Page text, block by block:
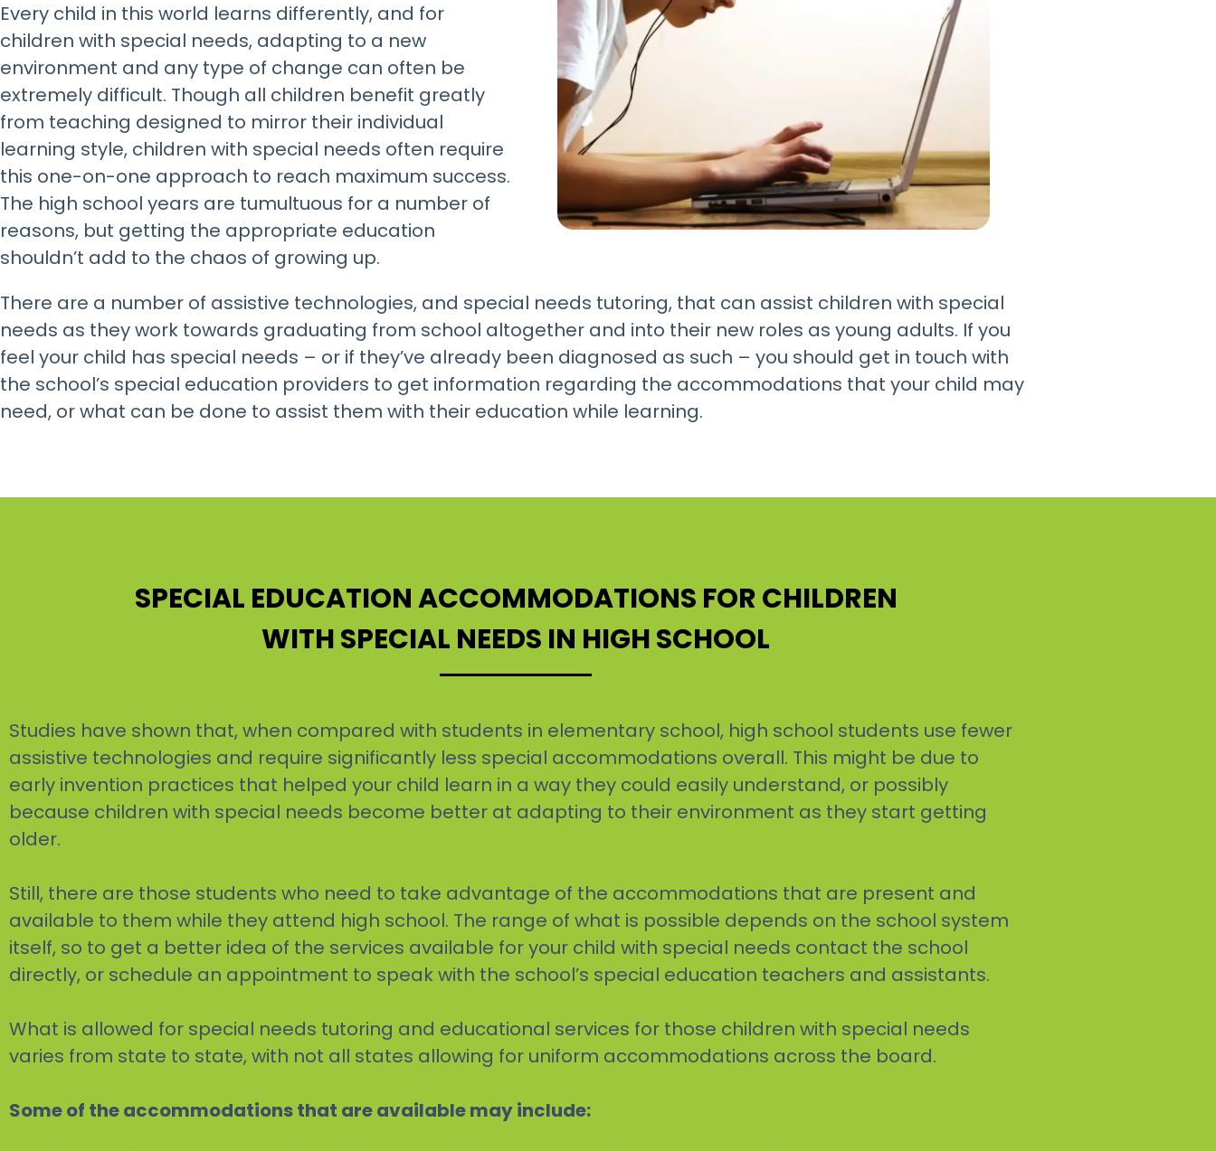
Every child in this world learns differently, and for
children with special needs, adapting to a new
environment and any type of change can often be
extremely difficult. Though all children benefit greatly
from teaching designed to mirror their individual
learning style, children with special needs often require
this one-on-one approach to reach maximum success.
The high school years are tumultuous for a number of
reasons, but getting the appropriate education
shouldn’t add to the chaos of growing up.
There are a number of assistive technologies, and special needs tutoring, that can assist children with special
needs as they work towards graduating from school altogether and into their new roles as young adults. If you
feel your child has special needs – or if they’ve already been diagnosed as such – you should get in touch with
the school’s special education providers to get information regarding the accommodations that your child may
need, or what can be done to assist them with their education while learning.
SPECIAL EDUCATION ACCOMMODATIONS FOR CHILDREN
WITH SPECIAL NEEDS IN HIGH SCHOOL
Studies have shown that, when compared with students in elementary school, high school students use fewer
assistive technologies and require significantly less special accommodations overall. This might be due to
early invention practices that helped your child learn in a way they could easily understand, or possibly
because children with special needs become better at adapting to their environment as they start getting
older.
Still, there are those students who need to take advantage of the accommodations that are present and
available to them while they attend high school. The range of what is possible depends on the school system
itself, so to get a better idea of the services available for your child with special needs contact the school
directly, or schedule an appointment to speak with the school’s special education teachers and assistants.
What is allowed for special needs tutoring and educational services for those children with special needs
varies from state to state, with not all states allowing for uniform accommodations across the board.
Some of the accommodations that are available may include: